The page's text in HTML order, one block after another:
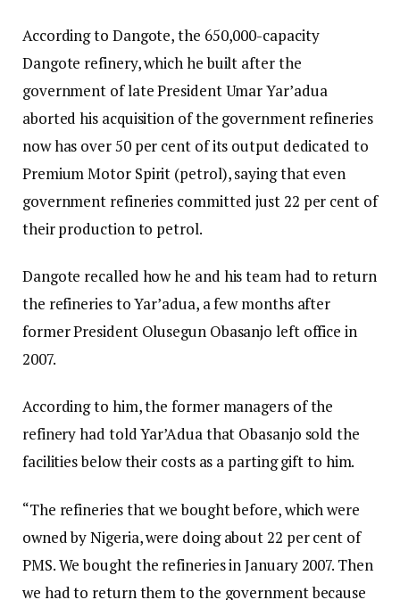
According to Dangote, the 650,000-capacity
Dangote refinery, which he built after the
government of late President Umar Yar’adua
aborted his acquisition of the government refineries
now has over 50 per cent of its output dedicated to
Premium Motor Spirit (petrol), saying that even
government refineries committed just 22 per cent of
their production to petrol.
Dangote recalled how he and his team had to return
the refineries to Yar’adua, a few months after
former President Olusegun Obasanjo left office in
2007.
According to him, the former managers of the
refinery had told Yar’Adua that Obasanjo sold the
facilities below their costs as a parting gift to him.
“The refineries that we bought before, which were
owned by Nigeria, were doing about 22 per cent of
PMS. We bought the refineries in January 2007. Then
we had to return them to the government because